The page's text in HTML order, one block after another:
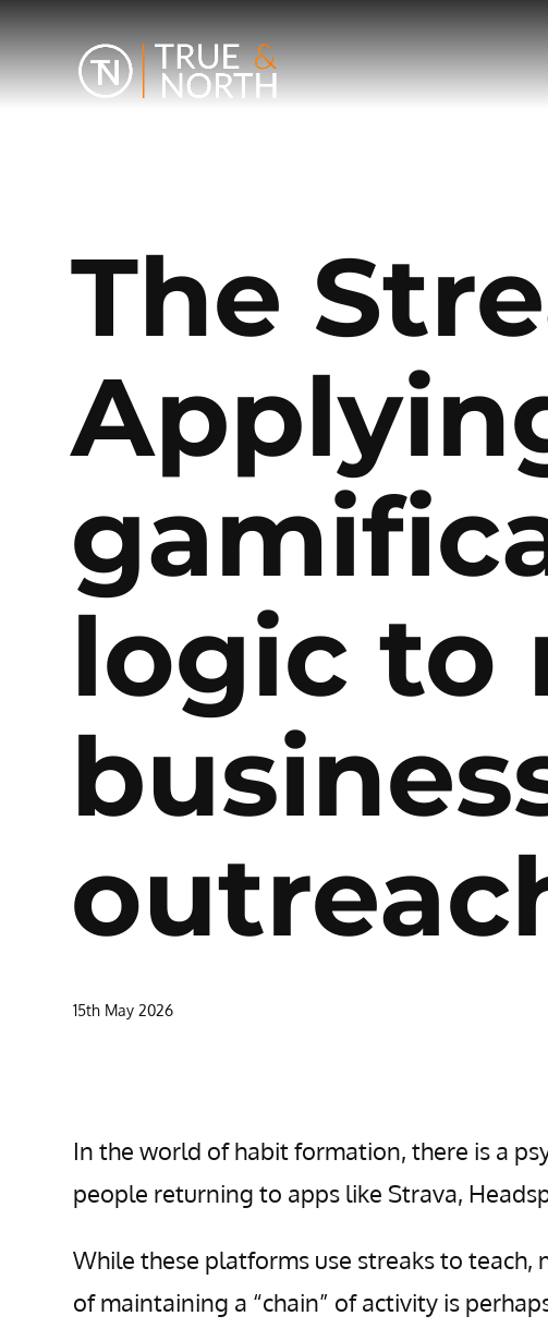
The
logic to
15th May 2026
In the world of habit formation, there is a
people returning to apps like Strava,
While these platforms use streaks to
of maintaining a “chain” of activity is